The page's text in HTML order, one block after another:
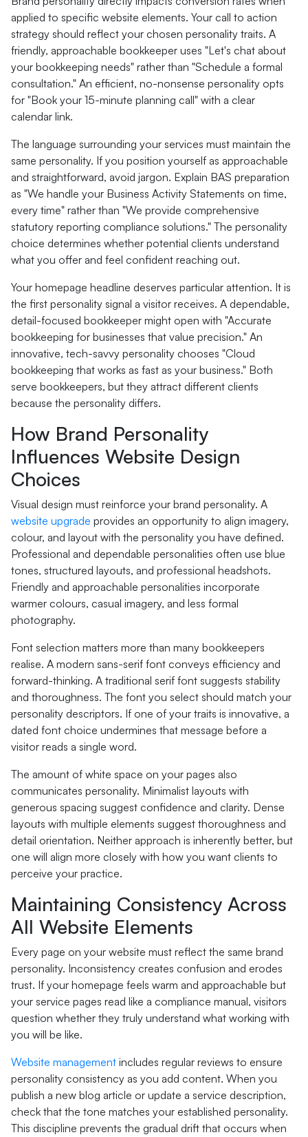
applied to specific website elements. Your call to action
strategy should reflect your chosen personality traits. A
friendly, approachable bookkeeper uses "Let's chat about
your bookkeeping needs" rather than "Schedule a formal
consultation." An efficient, no-nonsense personality opts
for "Book your 15-minute planning call" with a clear
calendar link.
The language surrounding your services must maintain the
same personality. If you position yourself as approachable
and straightforward, avoid jargon. Explain BAS preparation
as "We handle your Business Activity Statements on time,
every time" rather than "We provide comprehensive
statutory reporting compliance solutions." The personality
choice determines whether potential clients understand
what you offer and feel confident reaching out.
Your homepage headline deserves particular attention. It is
the first personality signal a visitor receives. A dependable,
detail-focused bookkeeper might open with "Accurate
bookkeeping for businesses that value precision." An
innovative, tech-savvy personality chooses "Cloud
bookkeeping that works as fast as your business." Both
serve bookkeepers, but they attract different clients
because the personality differs.
How Brand Personality
Influences Website Design
Choices
Visual design must reinforce your brand personality. A
website upgrade provides an opportunity to align imagery,
colour, and layout with the personality you have defined.
Professional and dependable personalities often use blue
tones, structured layouts, and professional headshots.
Friendly and approachable personalities incorporate
warmer colours, casual imagery, and less formal
photography.
Font selection matters more than many bookkeepers
realise. A modern sans-serif font conveys efficiency and
forward-thinking. A traditional serif font suggests stability
and thoroughness. The font you select should match your
personality descriptors. If one of your traits is innovative, a
dated font choice undermines that message before a
visitor reads a single word.
The amount of white space on your pages also
communicates personality. Minimalist layouts with
generous spacing suggest confidence and clarity. Dense
layouts with multiple elements suggest thoroughness and
detail orientation. Neither approach is inherently better, but
one will align more closely with how you want clients to
perceive your practice.
Maintaining Consistency Across
All Website Elements
Every page on your website must reflect the same brand
personality. Inconsistency creates confusion and erodes
trust. If your homepage feels warm and approachable but
your service pages read like a compliance manual, visitors
question whether they truly understand what working with
you will be like.
Website management includes regular reviews to ensure
personality consistency as you add content. When you
publish a new blog article or update a service description,
check that the tone matches your established personality.
This discipline prevents the gradual drift that occurs when